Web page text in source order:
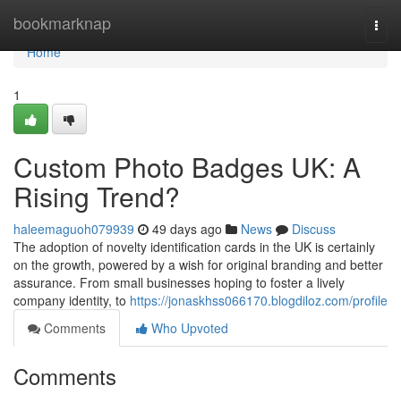
bookmarknap
Home
Home
1
Custom Photo Badges UK: A
Rising Trend?
haleemaguoh079939 49 days ago News
Discuss
The adoption of novelty identification cards in the UK is certainly
on the growth, powered by a wish for original branding and better
assurance. From small businesses hoping to foster a lively
company identity, to https://jonaskhss066170.blogdiloz.com/profile
Comments
Who Upvoted
Comments